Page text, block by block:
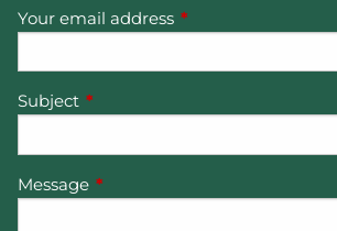
Your email address This field is required.
Subject This field is required.
Message This field is required.